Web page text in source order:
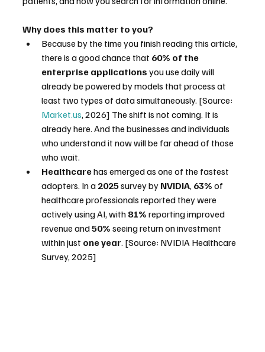
Why does this matter to you?
Because by the time you finish reading this article,
there is a good chance that 60% of the
enterprise applications you use daily will
already be powered by models that process at
least two types of data simultaneously. [Source:
Market.us, 2026] The shift is not coming. It is
already here. And the businesses and individuals
who understand it now will be far ahead of those
who wait.
Healthcare has emerged as one of the fastest
adopters. In a 2025 survey by NVIDIA, 63% of
healthcare professionals reported they were
actively using AI, with 81% reporting improved
revenue and 50% seeing return on investment
within just one year. [Source: NVIDIA Healthcare
Survey, 2025]